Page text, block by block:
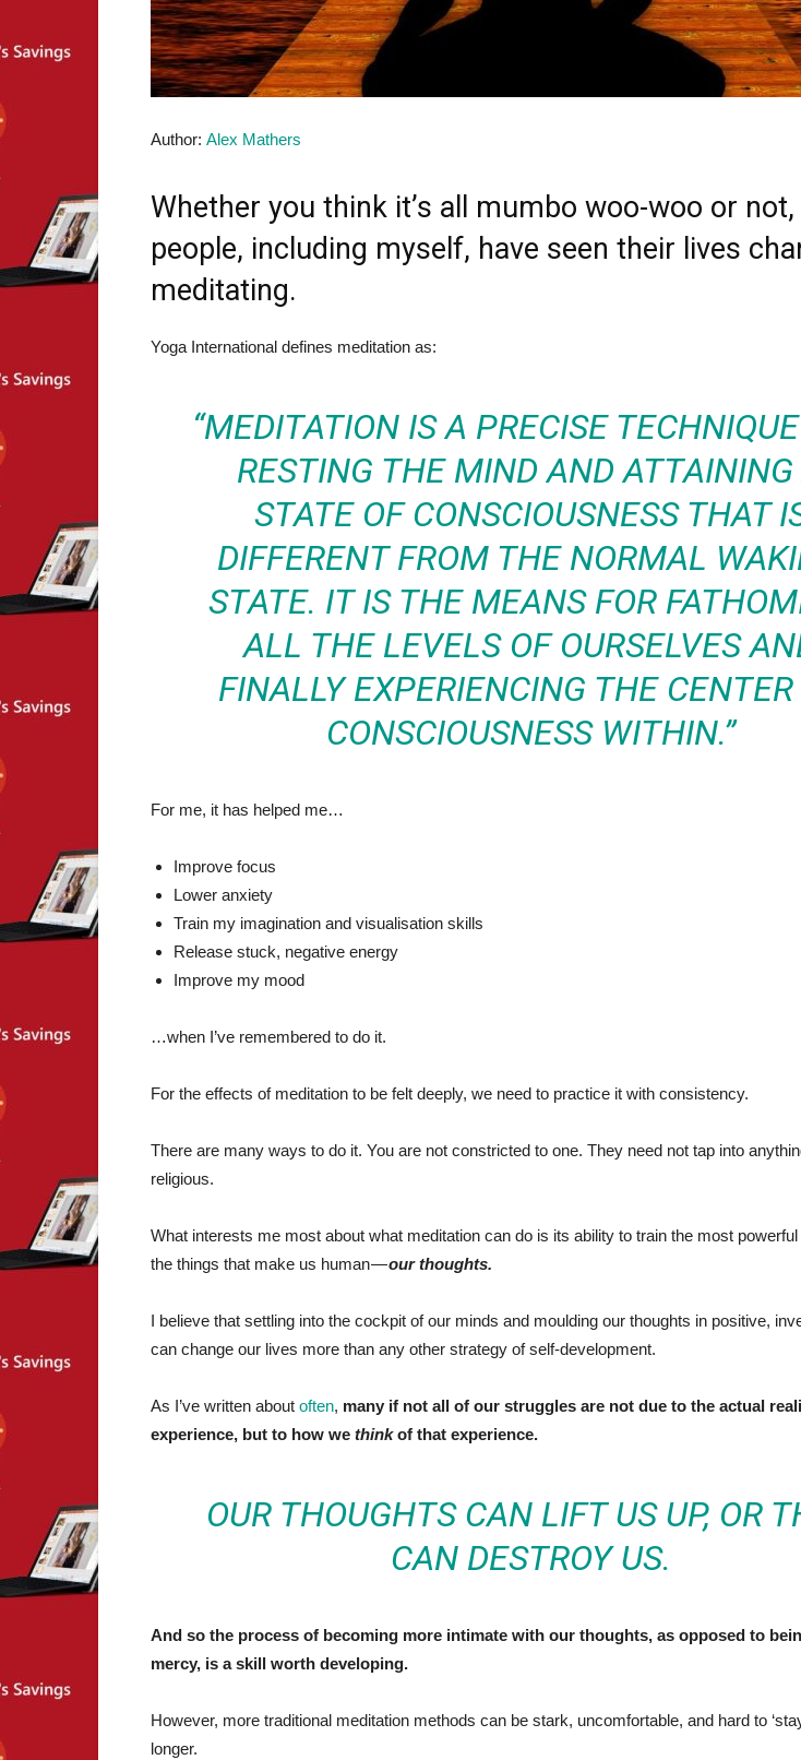
Author: Alex Mathers
Whether you think it’s all mumbo woo-woo or
people, including myself, have seen their lives
meditating.
Yoga International defines meditation as:
“MEDITATION IS A PRECISE
RESTING THE MIND AND ATTAINING
STATE OF CONSCIOUSNESS THAT
DIFFERENT FROM THE NORMAL
STATE. IT IS THE MEANS FOR
ALL THE LEVELS OF OURSELVES
FINALLY EXPERIENCING THE CENTER
CONSCIOUSNESS WITHIN.”
For me, it has helped me…
Improve focus
Lower anxiety
Train my imagination and visualisation skills
Release stuck, negative energy
Improve my mood
…when I’ve remembered to do it.
For the effects of meditation to be felt deeply, we need to practice it with consistency.
There are many ways to do it. You are not constricted to one. They need not tap into
religious.
What interests me most about what meditation can do is its ability to train the most
the things that make us human —our thoughts.
I believe that settling into the cockpit of our minds and moulding our thoughts in positive,
can change our lives more than any other strategy of self-development.
As I’ve written about often, many if not all of our struggles are not due to the actual
experience, but to how we thinkof that experience.
OUR THOUGHTS CAN LIFT US UP, OR
CAN DESTROY US.
And so the process of becoming more intimate with our thoughts, as opposed to
mercy, is a skill worth developing.
However, more traditional meditation methods can be stark, uncomfortable, and hard to
longer.